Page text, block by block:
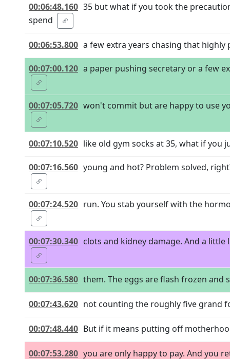
00:06:48.160 35 but what if you took the
spend
00:06:53.800 a few extra years chasing that
00:07:00.120 a paper pushing secretary or a few
00:07:05.720 won't commit but are happy to use
00:07:10.520 like old gym socks at 35, what if you
00:07:16.560 young and hot? Problem solved,
00:07:24.520 run. You stab yourself with the
00:07:30.340 clots and kidney damage. And a
00:07:36.580 them. The eggs are flash frozen and
00:07:43.620 not counting the roughly five grand
00:07:48.440 But if it means putting off
00:07:53.280 you are only happy to pay. And you